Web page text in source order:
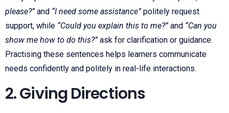
please?”and “I need some assistance”politely request
support, while “Could you explain this to me?”and “Can you
show me how to do this?”ask for clarification or guidance.
Practising these sentences helps learners communicate
needs confidently and politely in real-life interactions.
2. Giving Directions